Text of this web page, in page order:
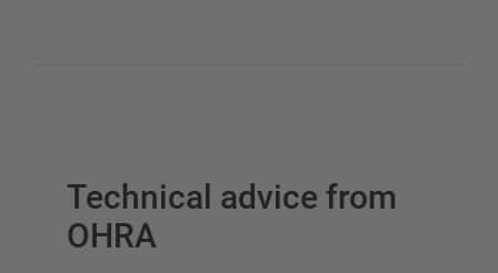
Technical advice from
OHRA